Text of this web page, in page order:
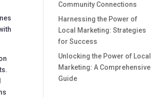
Community Connections
Harnessing the Power of
Local Marketing: Strategies
for Success
Unlocking the Power of Local
Marketing: A Comprehensive
Guide